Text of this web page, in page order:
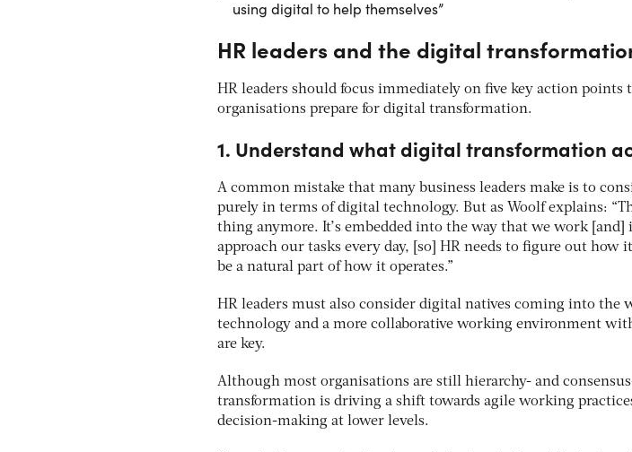
using digital to help themselves”
HR leaders and the digital
HR leaders should focus immediately on five key action points
organisations prepare for digital transformation.
1. Understand what digital transformation
A common mistake that many business leaders make is to
purely in terms of digital technology. But as Woolf explains:
thing anymore. It’s embedded into the way that we work [and]
approach our tasks every day, [so] HR needs to figure out how
be a natural part of how it operates.”
HR leaders must also consider digital natives coming into the
technology and a more collaborative working environment
are key.
Although most organisations are still hierarchy- and
transformation is driving a shift towards agile working
decision-making at lower levels.